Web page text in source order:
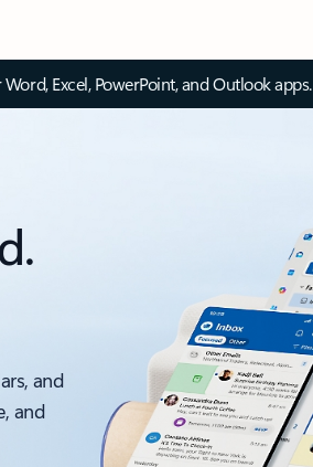
Excel, PowerPoint, and Outlook apps.
and
and